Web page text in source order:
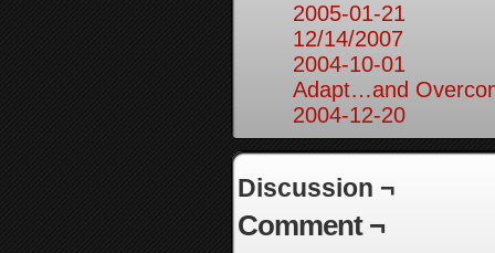
2005-01-21
12/14/2007
2004-10-01
Adapt…and
2004-12-20
Discussion ¬
Comment ¬